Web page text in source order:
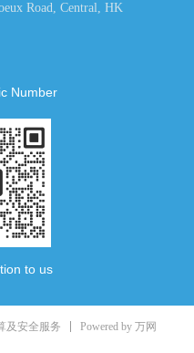
Road, Central, HK
to us
Number
及安全服务 Powered by 万网